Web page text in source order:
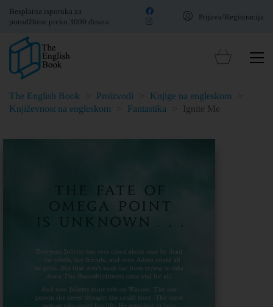
Besplatna isporuka za
porudžbine preko 3000 dinara
Prijava/Registracija
The English Book Proizvodi Knjige na engleskom
Književnost na engleskom
Fantastika Ignite Me